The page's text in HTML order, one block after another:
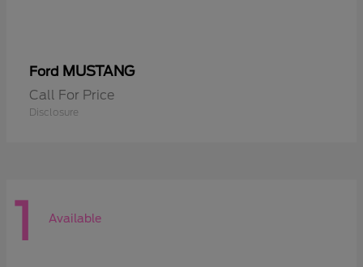
Ford MUSTANG
Call For Price
Disclosure
1 Available